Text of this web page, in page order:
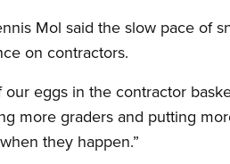
Mol said the slow pace of
on contractors.
our eggs in the contractor
more graders and putting
they happen.”